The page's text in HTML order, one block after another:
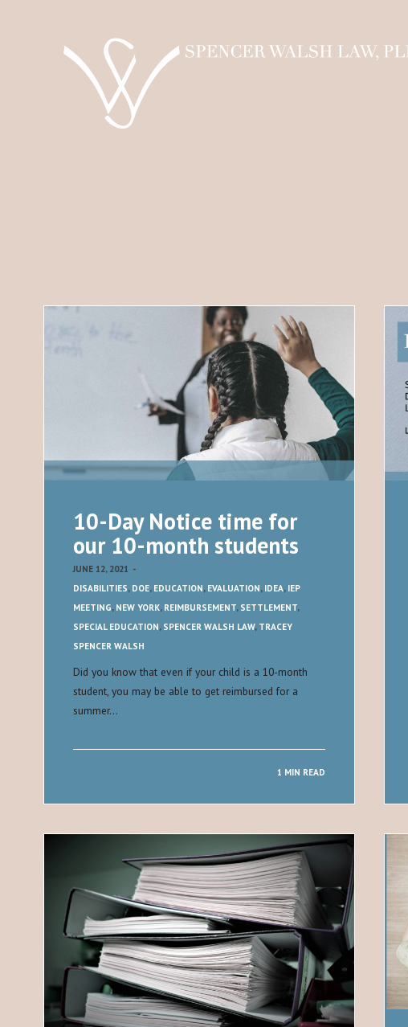
10-Day Notice time for
our 10-month students
JUNE 12, 2021 -
DISABILITIES, DOE, EDUCATION, EVALUATION, IDEA, IEP
MEETING, NEW YORK, REIMBURSEMENT, SETTLEMENT,
SPECIAL EDUCATION, SPENCER WALSH LAW, TRACEY
SPENCER WALSH
Did you know that even if your child is a 10-month
student, you may be able to get reimbursed for a
summer…
1 MIN READ